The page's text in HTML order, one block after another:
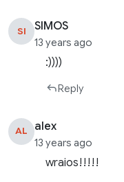
SI SIMOS
13 years ago
:))))
Reply
AL alex
13 years ago
wraios!!!!!